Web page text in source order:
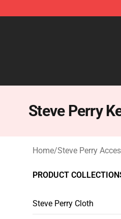
Steve Perry Store -
Steve Perry
Home/Steve Perry
PRODUCT
Steve Perry Cloth